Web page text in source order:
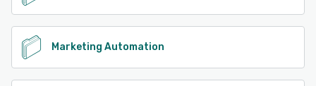
Marketing Automation